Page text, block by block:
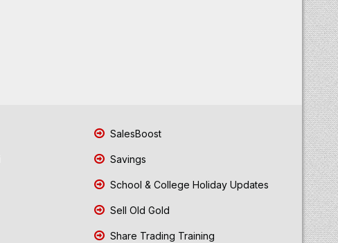
SalesBoost
Savings
School & College Holiday Updates
Sell Old Gold
Share Trading Training